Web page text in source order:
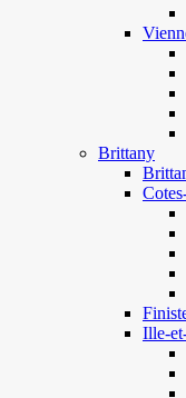
Brittany
Ille-